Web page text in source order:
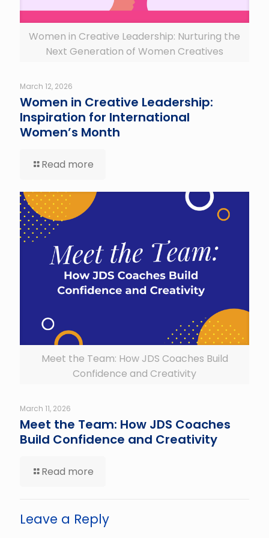
Women in Creative Leadership: Nurturing the
Next Generation of Women Creatives
March 12, 2026
Women in Creative Leadership:
Inspiration for International
Women’s Month
Read more
Meet the Team: How JDS Coaches Build
Confidence and Creativity
March 11, 2026
Meet the Team: How JDS Coaches
Build Confidence and Creativity
Read more
Leave a Reply